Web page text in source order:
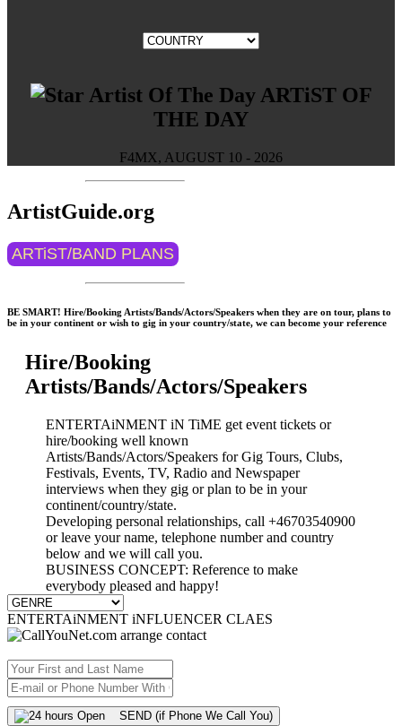
ARTiST OF
THE DAY
F4MX, AUGUST 10 - 2026
ArtistGuide.org
ARTiST/BAND PLANS
BE SMART! Hire/Booking Artists/Bands/Actors/Speakers when they are on tour, plans to
be in your continent or wish to gig in your country/state, we can become your reference
Hire/Booking
Artists/Bands/Actors/Speakers
ENTERTAiNMENT iN TiME get event tickets or
hire/booking well known
Artists/Bands/Actors/Speakers for Gig Tours, Clubs,
Festivals, Events, TV, Radio and Newspaper
interviews when they gig or plan to be in your
continent/country/state.
Developing personal relationships, call +46703540900
or leave your name, telephone number and country
below and we will call you.
BUSINESS CONCEPT: Reference to make
everybody pleased and happy!
ENTERTAiNMENT iNFLUENCER CLAES
SEND (if Phone We Call You)